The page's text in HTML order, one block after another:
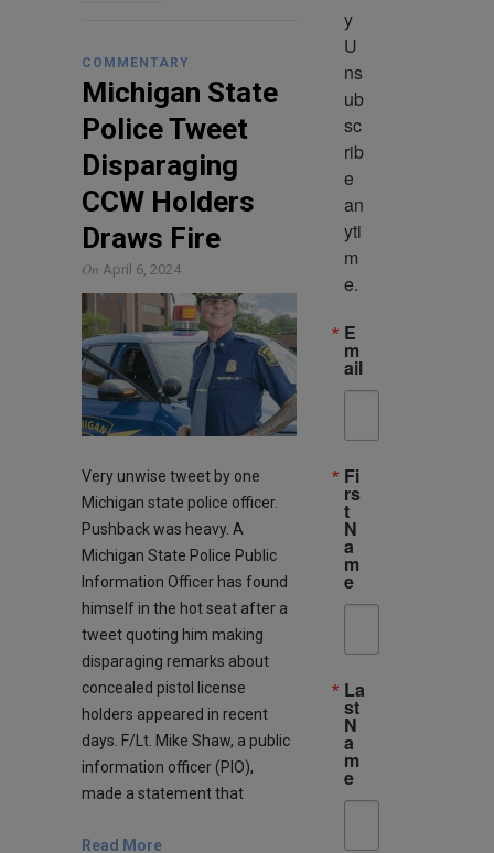
COMMENTARY
Michigan State
Police Tweet
Disparaging
CCW Holders
Draws Fire
On April 6, 2024
Very unwise tweet by one
Michigan state police officer.
Pushback was heavy. A
Michigan State Police Public
Information Officer has found
himself in the hot seat after a
tweet quoting him making
disparaging remarks about
concealed pistol license
holders appeared in recent
days. F/Lt. Mike Shaw, a public
information officer (PIO),
made a statement that
Read More
y
U
ns
ub
sc
rib
e
an
yti
m
e.
E
m
ail
Fi
rs
t
N
a
m
e
La
st
N
a
m
e